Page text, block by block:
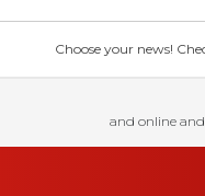
Choose your news!
and online